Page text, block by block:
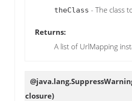
theClass - The class
Returns:
A list of UrlMapping
closure)